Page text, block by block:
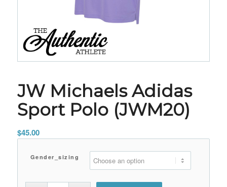
JW Michaels Adidas
Sport Polo (JWM20)
$45.00
Gender_sizing